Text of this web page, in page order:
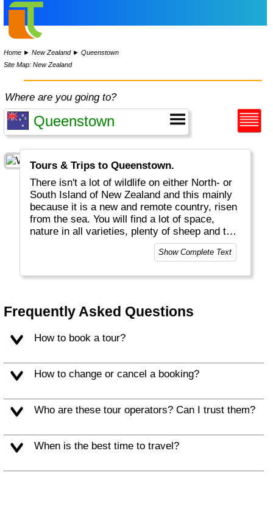
Home ►New Zealand►Queenstown
Site Map: New Zealand
Where are you going to?
Tours & Trips to Queenstown.
There isn't a lot of wildlife on either North- or
South Island of New Zealand and this mainly
because it is a new and remote country, risen
from the sea. You will find a lot of space,
nature in all varieties, plenty of sheep and the
local Kea bird (a small parrot). In the far south
you may even find a few penguin species and
you like to be away from it all and you don't
Locals call themselves Kiwis, like the bird and
the fruit.
Show Complete Text
Frequently Asked Questions
How to book a tour?
How to change or cancel a booking?
Who are these tour operators? Can I trust them?
When is the best time to travel?